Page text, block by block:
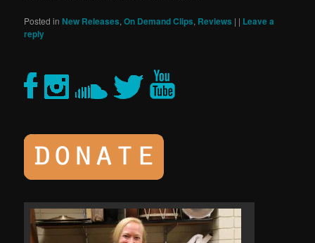
Posted in New Releases,On Demand Clips, Reviews | | Leave a
reply